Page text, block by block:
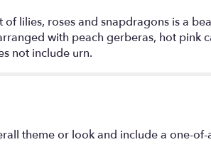
lilies, roses and snapdragons is a
with peach gerberas, hot pink
not include urn.
theme or look and include a one-